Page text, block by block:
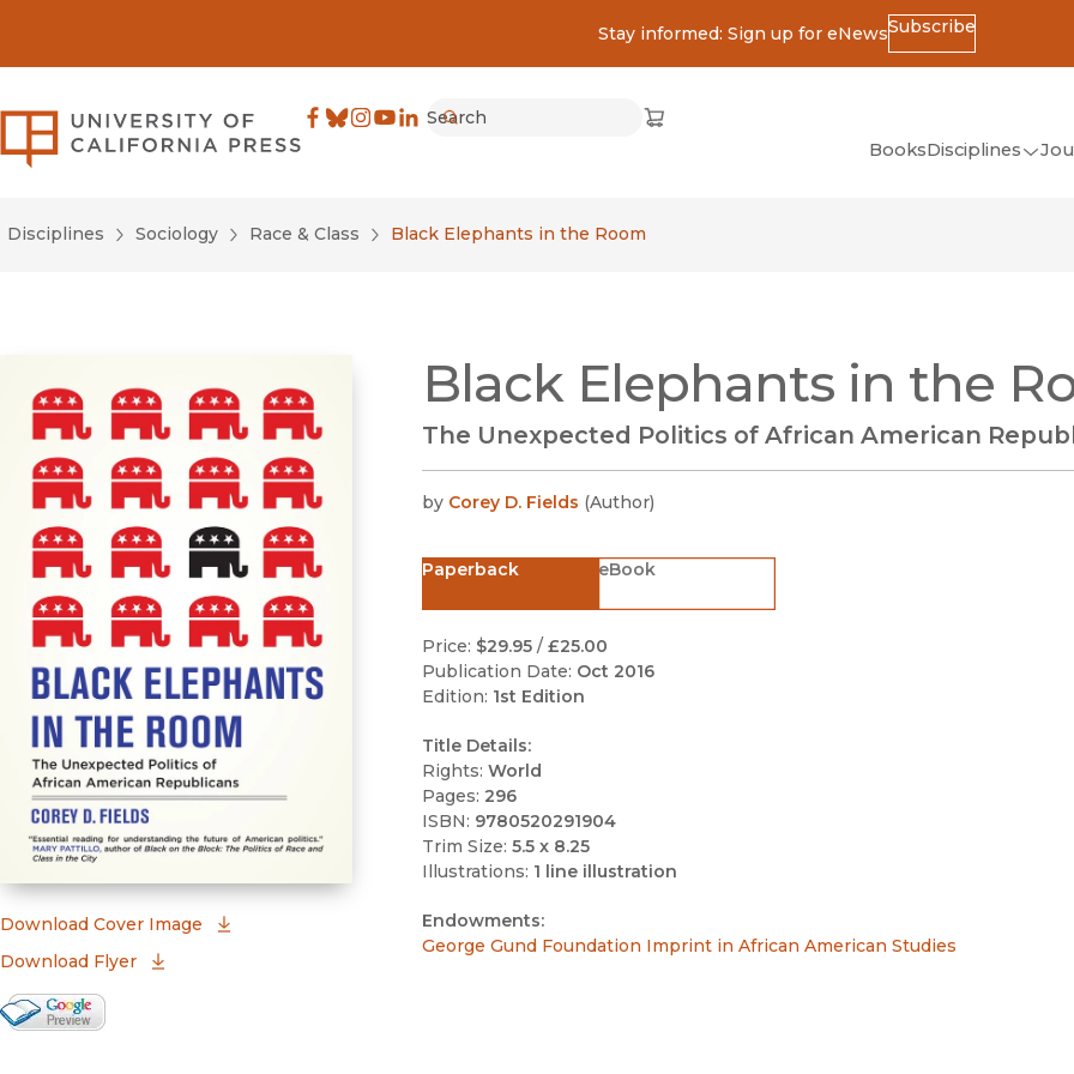
Stay informed: Sign up for eNewsSubscribe
University of California Press
Search
Cart
(opens in new window)
BooksDisciplines
(Classics)
Disciplines Sociology Race & Class Black Elephants in the Room
Download Cover Image
(opens in new window)
Download Flyer
Google Books Preview
Black Elephants in the
The Unexpected Politics of African American
by Corey D. Fields (Author)
Paperback eBook
Price: $29.95/ £25.00
Publication Date: Oct 2016
Edition: 1st Edition
Title Details:
Rights: World
Pages: 296
ISBN: 9780520291904
Trim Size: 5.5 x 8.25
Illustrations: 1 line illustration
Endowments:
George Gund Foundation Imprint in African American Studies